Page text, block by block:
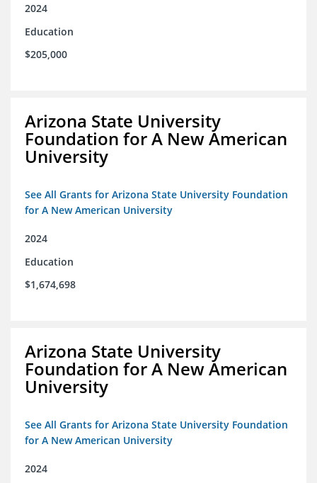
2024
Education
$205,000
Arizona State University
Foundation for A New American
University
See All Grants for Arizona State University Foundation
for A New American University
2024
Education
$1,674,698
Arizona State University
Foundation for A New American
University
See All Grants for Arizona State University Foundation
for A New American University
2024